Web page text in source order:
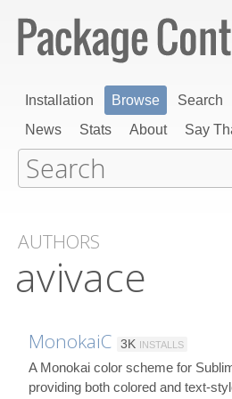
Installation Browse Search
News
Stats About Say
AUTHORS
avivace
MonokaiC 3K INSTALLS
A Monokai color scheme for
providing both colored and text-